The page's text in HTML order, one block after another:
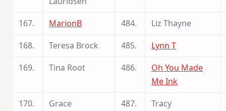
167. MarionB 484.
Liz Thayne
168.
Teresa Brock 485.
Lynn T
169.
Tina Root 486.
Oh You Made
Me Ink
170.
Grace
487.
Tracy